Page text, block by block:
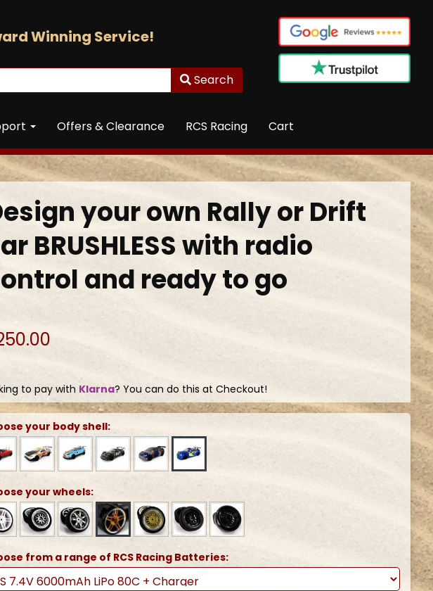
Winning Service!
Search
Offers & Clearance RCS Racing Cart
your own Rally or Drift
BRUSHLESS with radio
and ready to go
to pay with Klarna? You can do this at Checkout!
your body shell:
your wheels:
from a range of RCS Racing Batteries: